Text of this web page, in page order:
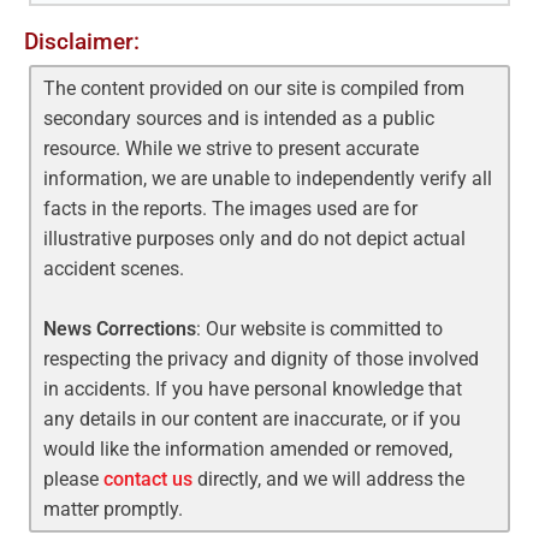
Disclaimer:
The content provided on our site is compiled from
secondary sources and is intended as a public
resource. While we strive to present accurate
information, we are unable to independently verify all
facts in the reports. The images used are for
illustrative purposes only and do not depict actual
accident scenes.
News Corrections: Our website is committed to
respecting the privacy and dignity of those involved
in accidents. If you have personal knowledge that
any details in our content are inaccurate, or if you
would like the information amended or removed,
pleasecontact us directly, and we will address the
matter promptly.